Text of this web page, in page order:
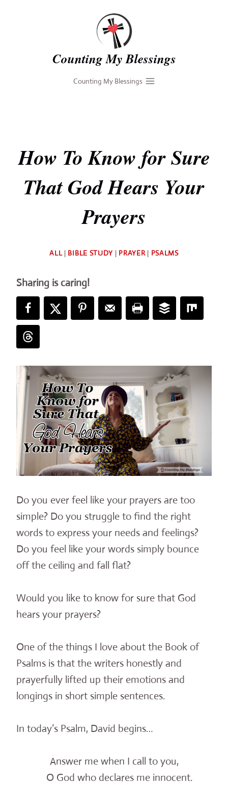
Counting My Blessings
Counting My Blessings
How To Know for Sure
That God Hears Your
Prayers
Deb
ALL| BIBLE STUDY | PRAYER| PSALMS
Sharing is caring!
Do you ever feel like your prayers are too
simple? Do you struggle to find the right
words to express your needs and feelings?
Do you feel like your words simply bounce
off the ceiling and fall flat?
Would you like to know for sure that God
hears your prayers?
One of the things I love about the Book of
Psalms is that the writers honestly and
prayerfully lifted up their emotions and
longings in short simple sentences.
In today’s Psalm, David begins…
Answer me when I call to you,
O God who declares me innocent.